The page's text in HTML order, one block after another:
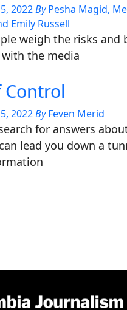
2022ByPesha Magid,
Emily Russell
weigh the risks and
the media
2022ByFeven Merid
for answers
lead you down a